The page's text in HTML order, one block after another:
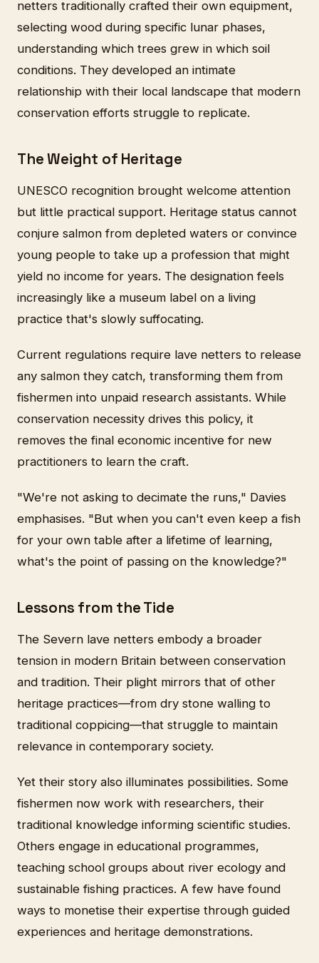
netters traditionally crafted their own equipment,
selecting wood during specific lunar phases,
understanding which trees grew in which soil
conditions. They developed an intimate
relationship with their local landscape that modern
conservation efforts struggle to replicate.
The Weight of Heritage
UNESCO recognition brought welcome attention
but little practical support. Heritage status cannot
conjure salmon from depleted waters or convince
young people to take up a profession that might
yield no income for years. The designation feels
increasingly like a museum label on a living
practice that's slowly suffocating.
Current regulations require lave netters to release
any salmon they catch, transforming them from
fishermen into unpaid research assistants. While
conservation necessity drives this policy, it
removes the final economic incentive for new
practitioners to learn the craft.
"We're not asking to decimate the runs," Davies
emphasises. "But when you can't even keep a fish
for your own table after a lifetime of learning,
what's the point of passing on the knowledge?"
Lessons from the Tide
The Severn lave netters embody a broader
tension in modern Britain between conservation
and tradition. Their plight mirrors that of other
heritage practices—from dry stone walling to
traditional coppicing—that struggle to maintain
relevance in contemporary society.
Yet their story also illuminates possibilities. Some
fishermen now work with researchers, their
traditional knowledge informing scientific studies.
Others engage in educational programmes,
teaching school groups about river ecology and
sustainable fishing practices. A few have found
ways to monetise their expertise through guided
experiences and heritage demonstrations.